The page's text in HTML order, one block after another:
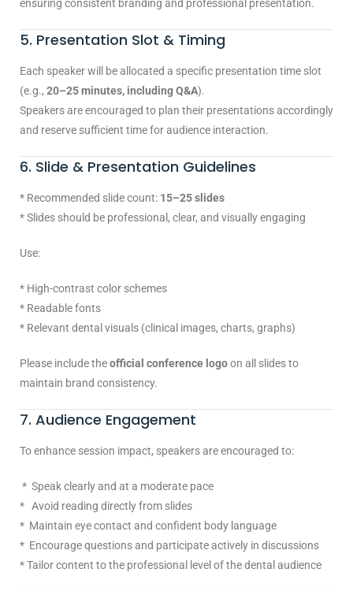
ensuring consistent branding and professional presentation.
5. Presentation Slot & Timing
Each speaker will be allocated a specific presentation time slot
(e.g., 20–25 minutes, including Q&A).
Speakers are encouraged to plan their presentations accordingly
and reserve sufficient time for audience interaction.
6. Slide & Presentation Guidelines
* Recommended slide count: 15–25 slides
* Slides should be professional, clear, and visually engaging
Use:
* High-contrast color schemes
* Readable fonts
* Relevant dental visuals (clinical images, charts, graphs)
Please include theofficial conference logoon all slides to
maintain brand consistency.
7. Audience Engagement
To enhance session impact, speakers are encouraged to:
* Speak clearly and at a moderate pace
* Avoid reading directly from slides
* Maintain eye contact and confident body language
* Encourage questions and participate actively in discussions
* Tailor content to the professional level of the dental audience